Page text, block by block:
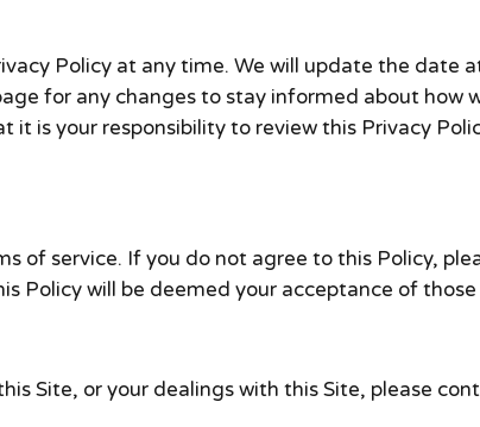
Policy at any time. We will update the date
for any changes to stay informed about how
is your responsibility to review this Privacy
of service. If you do not agree to this Policy,
Policy will be deemed your acceptance of those
Site, or your dealings with this Site, please